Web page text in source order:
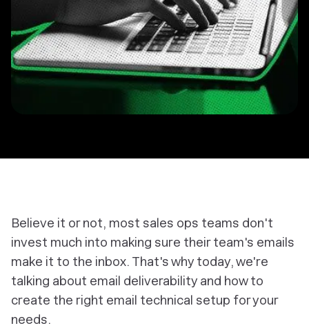
Believe it or not, most sales ops teams don't
invest much into making sure their team's emails
make it to the inbox. That's why today, we're
talking about email deliverability and how to
create the right email technical setup for your
needs.